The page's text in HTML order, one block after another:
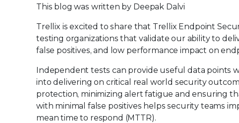
This blog was written by Deepak Dalvi
Trellix is excited to share that Trellix Endpoint
testing organizations that validate our ability to
false positives, and low performance impact on
Independent tests can provide useful data points
into delivering on critical real world security
protection, minimizing alert fatigue and ensuring
with minimal false positives helps security teams
mean time to respond (MTTR).